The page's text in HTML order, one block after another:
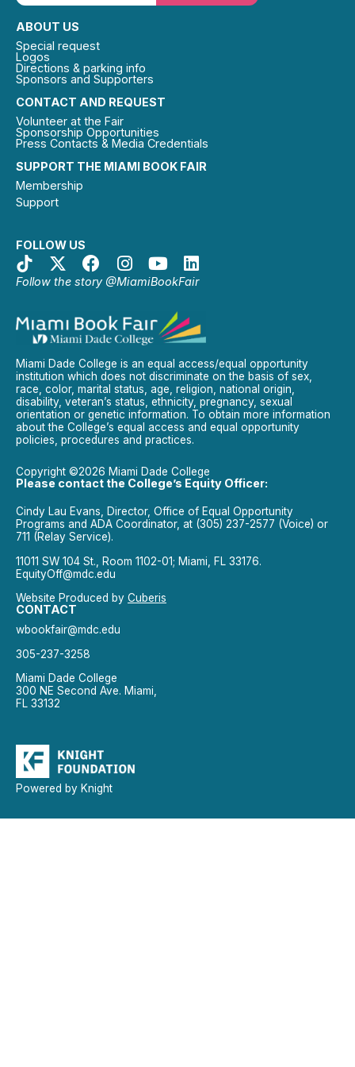
SUPPORT THE MIAMI BOOK FAIR
Membership
Support
FOLLOW US
Follow the story @MiamiBookFair
CONTACT AND REQUEST
Volunteer at the Fair
Sponsorship Opportunities
Press Contacts & Media Credentials
ABOUT US
Special request
Logos
Directions & parking info
Sponsors and Supporters
Miami Dade College is an equal access/equal opportunity
institution which does not discriminate on the basis of sex,
race, color, marital status, age, religion, national origin,
disability, veteran’s status, ethnicity, pregnancy, sexual
orientation or genetic information. To obtain more information
about the College’s equal access and equal opportunity
policies, procedures and practices.
Copyright ©2026 Miami Dade College
Please contact the College’s Equity Officer:
Cindy Lau Evans, Director, Office of Equal Opportunity
Programs and ADA Coordinator, at (305) 237-2577 (Voice) or
711 (Relay Service).
11011 SW 104 St., Room 1102-01; Miami, FL 33176.
EquityOff@mdc.edu
Website Produced by Cuberis
CONTACT
wbookfair@mdc.edu
305-237-3258
Miami Dade College
300 NE Second Ave. Miami,
FL 33132
Powered by Knight